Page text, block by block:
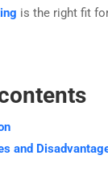
is the right fit
and